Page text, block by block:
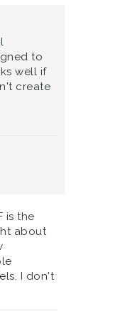
to
well if
create
is the
about
I don't